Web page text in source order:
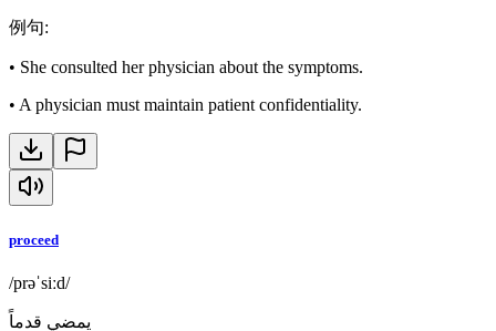
例句:
• She consulted her physician about the symptoms.
• A physician must maintain patient confidentiality.
proceed
/prəˈsiːd/
يمضي قدماً